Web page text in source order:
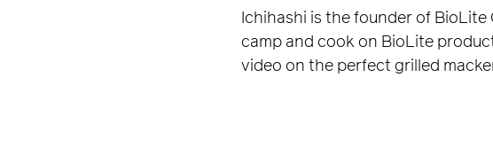
Ichihashi is the founder of
camp and cook on BioLite
video on the perfect grilled